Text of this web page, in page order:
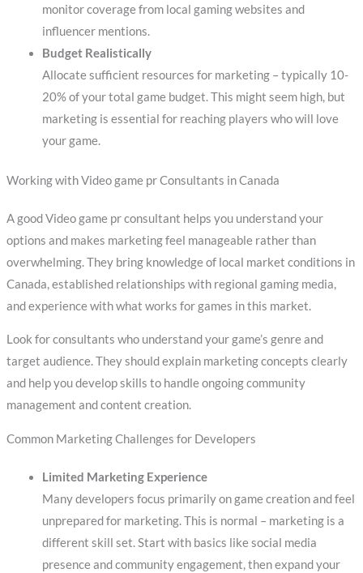
monitor coverage from local gaming websites and
influencer mentions.
Budget Realistically
Allocate sufficient resources for marketing – typically 10-
20% of your total game budget. This might seem high, but
marketing is essential for reaching players who will love
your game.
Working with Video game pr Consultants in Canada
A good Video game pr consultant helps you understand your
options and makes marketing feel manageable rather than
overwhelming. They bring knowledge of local market conditions in
Canada, established relationships with regional gaming media,
and experience with what works for games in this market.
Look for consultants who understand your game’s genre and
target audience. They should explain marketing concepts clearly
and help you develop skills to handle ongoing community
management and content creation.
Common Marketing Challenges for Developers
Limited Marketing Experience
Many developers focus primarily on game creation and feel
unprepared for marketing. This is normal – marketing is a
different skill set. Start with basics like social media
presence and community engagement, then expand your